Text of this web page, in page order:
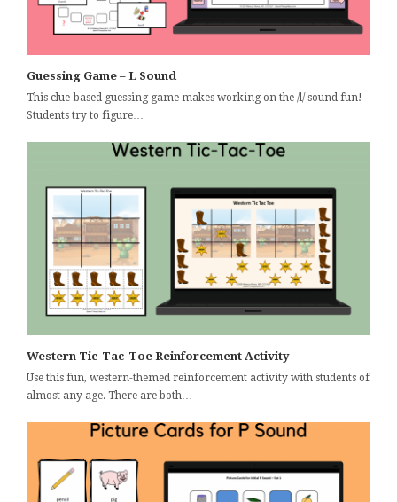
Guessing Game – L Sound
This clue-based guessing game makes working on the /l/ sound fun!
Students try to figure…
Western Tic-Tac-Toe Reinforcement Activity
Use this fun, western-themed reinforcement activity with students of
almost any age. There are both…